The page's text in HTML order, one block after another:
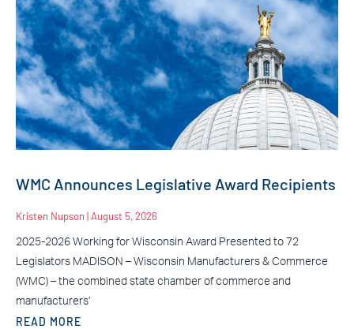
WMC Announces Legislative Award Recipients
Kristen Nupson August 5, 2026
2025-2026 Working for Wisconsin Award Presented to 72
Legislators MADISON – Wisconsin Manufacturers & Commerce
(WMC) – the combined state chamber of commerce and
manufacturers’
READ MORE